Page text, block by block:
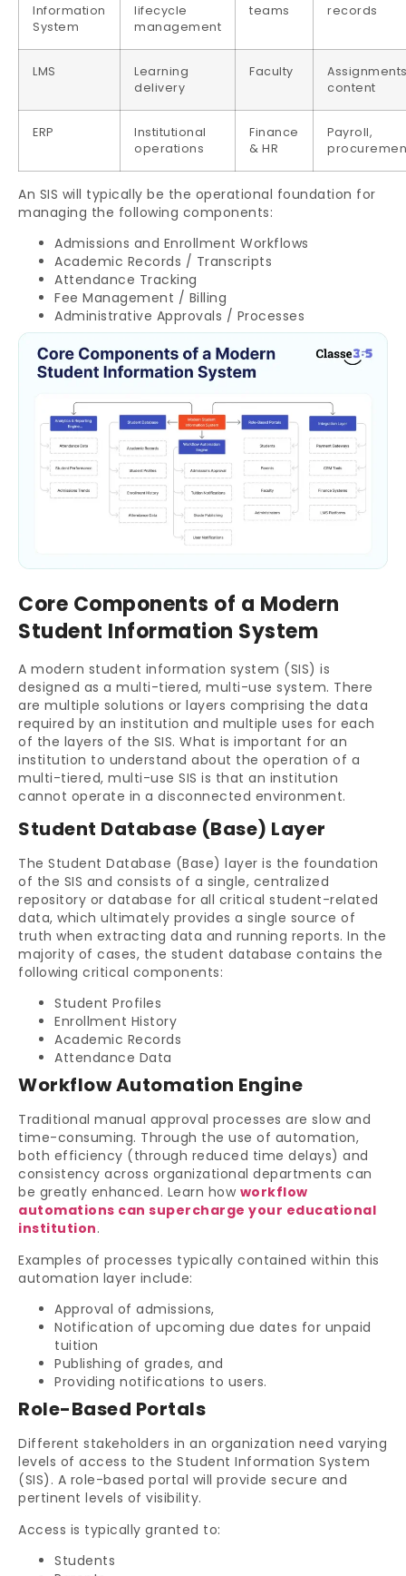
Information
System
lifecycle
management
teams
records
LMS
Learning
delivery
Faculty
content
ERP
Institutional
operations
Finance
& HR
Payroll,
An SIS will typically be the operational foundation for
managing the following components:
Admissions and Enrollment Workflows
Academic Records / Transcripts
Attendance Tracking
Fee Management / Billing
Administrative Approvals / Processes
Core Components of a Modern
Student Information System
A modern student information system (SIS) is
designed as a multi-tiered, multi-use system. There
are multiple solutions or layers comprising the data
required by an institution and multiple uses for each
of the layers of the SIS. What is important for an
institution to understand about the operation of a
multi-tiered, multi-use SIS is that an institution
cannot operate in a disconnected environment.
Student Database (Base) Layer
The Student Database (Base) layer is the foundation
of the SIS and consists of a single, centralized
repository or database for all critical student-related
data, which ultimately provides a single source of
truth when extracting data and running reports. In the
majority of cases, the student database contains the
following critical components:
Student Profiles
Enrollment History
Academic Records
Attendance Data
Workflow Automation Engine
Traditional manual approval processes are slow and
time-consuming. Through the use of automation,
both efficiency (through reduced time delays) and
consistency across organizational departments can
be greatly enhanced. Learn how workflow
automations can supercharge your educational
institution.
Examples of processes typically contained within this
automation layer include:
Approval of admissions,
Notification of upcoming due dates for unpaid
tuition
Publishing of grades, and
Providing notifications to users.
Role-Based Portals
Different stakeholders in an organization need varying
levels of access to the Student Information System
(SIS). A role-based portal will provide secure and
pertinent levels of visibility.
Access is typically granted to:
Students